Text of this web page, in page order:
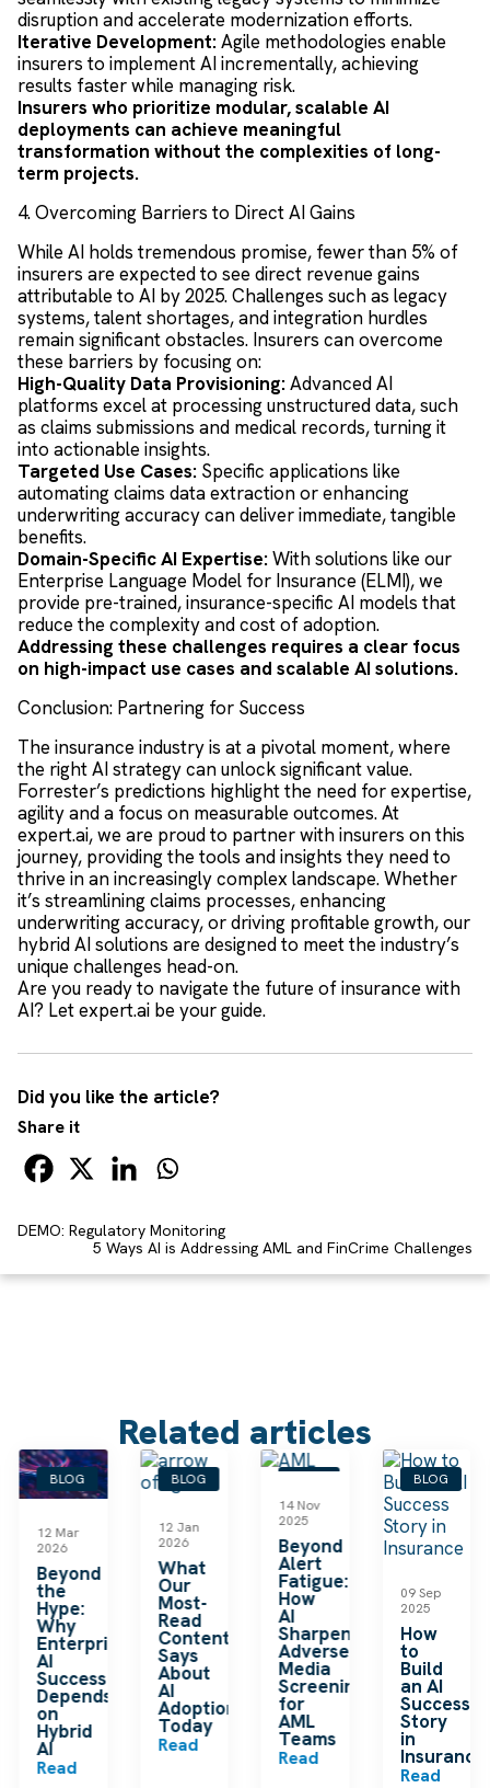
disruption and accelerate modernization efforts.
Iterative Development:Agile methodologies enable
insurers to implement AI incrementally, achieving
results faster while managing risk.
Insurers who prioritize modular, scalable AI
deployments can achieve meaningful
transformation without the complexities of long-
term projects.
4. Overcoming Barriers to Direct AI Gains
While AI holds tremendous promise, fewer than 5% of
insurers are expected to see direct revenue gains
attributable to AI by 2025. Challenges such as legacy
systems, talent shortages, and integration hurdles
remain significant obstacles. Insurers can overcome
these barriers by focusing on:
High-Quality Data Provisioning:Advanced AI
platforms excel at processing unstructured data, such
as claims submissions and medical records, turning it
into actionable insights.
Targeted Use Cases: Specific applications like
automating claims data extraction or enhancing
underwriting accuracy can deliver immediate, tangible
benefits.
Domain-Specific AI Expertise:With solutions like our
Enterprise Language Model for Insurance (ELMI), we
provide pre-trained, insurance-specific AI models that
reduce the complexity and cost of adoption.
Addressing these challenges requires a clear focus
on high-impact use cases and scalable AI solutions.
Conclusion: Partnering for Success
The insurance industry is at a pivotal moment, where
the right AI strategy can unlock significant value.
Forrester’s predictions highlight the need for expertise,
agility and a focus on measurable outcomes. At
expert.ai, we are proud to partner with insurers on this
journey, providing the tools and insights they need to
thrive in an increasingly complex landscape. Whether
it’s streamlining claims processes, enhancing
underwriting accuracy, or driving profitable growth, our
hybrid AI solutions are designed to meet the industry’s
unique challenges head-on.
Are you ready to navigate the future of insurance with
AI? Let expert.ai be your guide.
Did you like the article?
Share it
DEMO: Regulatory Monitoring
5 Ways AI is Addressing AML and FinCrime Challenges
Related articles
BLOG
12 Mar
2026
Beyond
the
Hype:
Why
Enterprise
AI
Success
Depends
on
Hybrid
AI
Read
BLOG
12 Jan
2026
What
Our
Most-
Read
Content
Says
About
AI
Adoption
Today
Read
14 Nov
2025
Beyond
Alert
Fatigue:
How
AI
Sharpens
Adverse
Media
Screening
for
AML
Teams
Read
BLOG
09 Sep
2025
How
to
Build
an AI
Success
Story
in
Insurance
Read